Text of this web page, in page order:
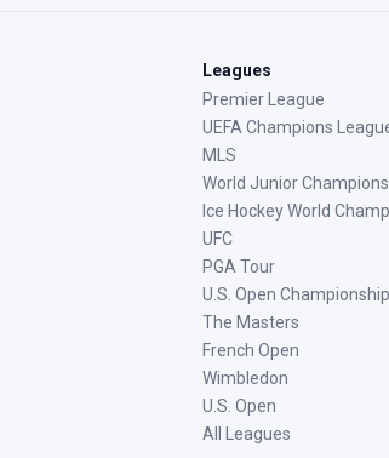
Leagues
Premier League
UEFA Champions
MLS
World Junior
Ice Hockey World
UFC
PGA Tour
U.S. Open Championship
The Masters
French Open
Wimbledon
U.S. Open
All Leagues